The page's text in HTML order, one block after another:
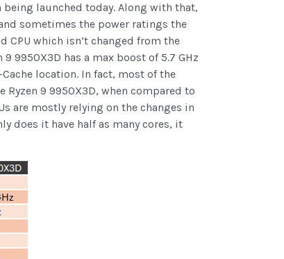
launched today. Along with that,
sometimes the power ratings the
CPU which isn’t changed from the
9950X3D has a max boost of 5.7 GHz
location. In fact, most of the
9 9950X3D, when compared to
are mostly relying on the changes in
does it have half as many cores, it